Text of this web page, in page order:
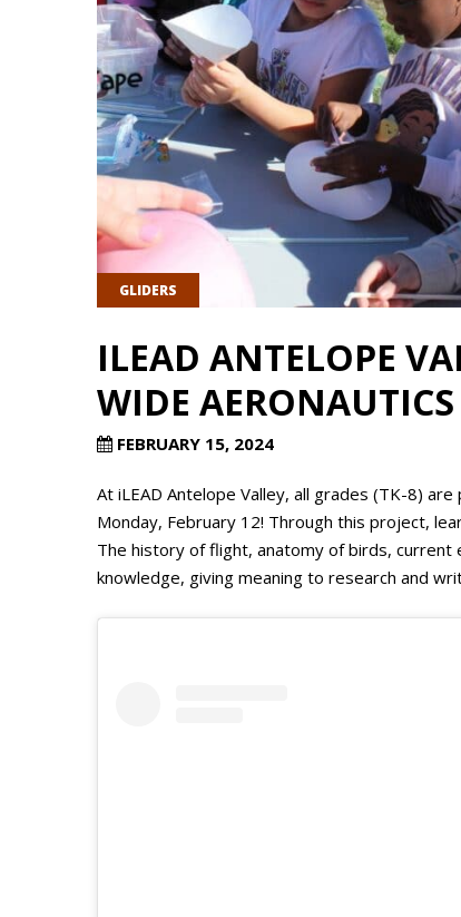
GLIDERS
ILEAD ANTELOPE
WIDE AERONAUTICS
FEBRUARY 15, 2024
At iLEAD Antelope Valley, all grades (TK-8)
Monday, February 12! Through this project,
The history of flight, anatomy of birds,
knowledge, giving meaning to research and